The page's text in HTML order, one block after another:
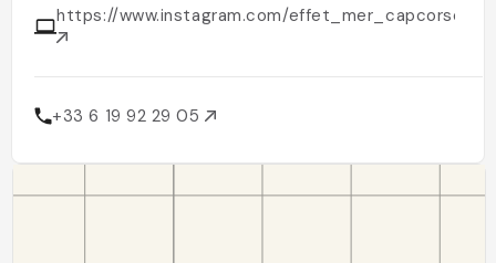
https://www.instagram.com/effet_mer_capcorse
+33 6 19 92 29 05